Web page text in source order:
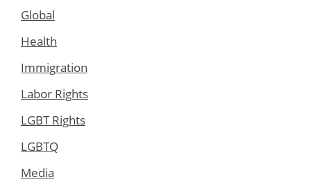
Global
Health
Immigration
Labor Rights
LGBT Rights
LGBTQ
Media